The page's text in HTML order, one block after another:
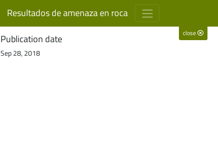
Resultados de amenaza en roca
close
Publication date
Sep 28, 2018